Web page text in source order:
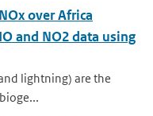
over Africa
and NO2 data using
lightning) are the